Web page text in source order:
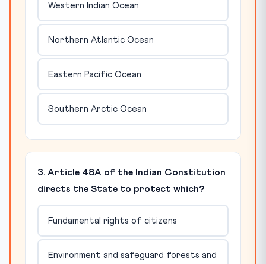
Western Indian Ocean
Northern Atlantic Ocean
Eastern Pacific Ocean
Southern Arctic Ocean
3. Article 48A of the Indian Constitution
directs the State to protect which?
Fundamental rights of citizens
Environment and safeguard forests and